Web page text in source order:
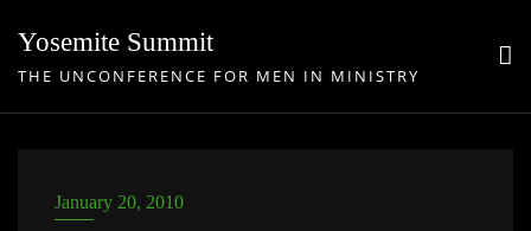
content
Yosemite Summit
THE UNCONFERENCE FOR MEN IN MINISTRY
January 20, 2010